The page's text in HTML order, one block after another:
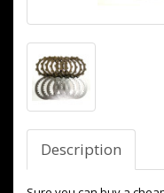
Description